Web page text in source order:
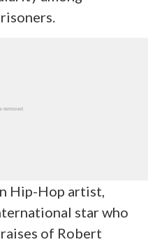
Hip-Hop artist,
star who
of Robert